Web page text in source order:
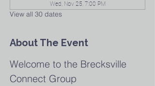
Wed, Nov 25, 7:00 PM
View all 30 dates
About The Event
Welcome to the Brecksville
Connect Group